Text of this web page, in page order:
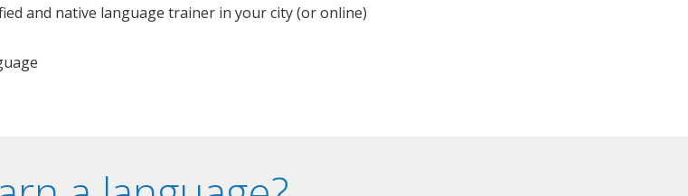
and native language trainer in your city (or online)